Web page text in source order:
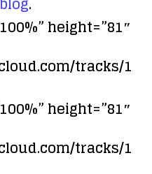
height=”81″
tracks/1
height=”81″
tracks/1